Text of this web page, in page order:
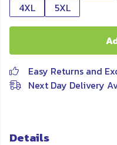
4XL
5XL
Easy Returns and
Next Day Delivery
Details